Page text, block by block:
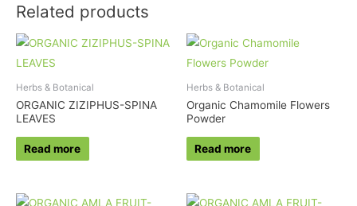
Related products
Herbs & Botanical
ORGANIC ZIZIPHUS-SPINA
LEAVES
Read more
Herbs & Botanical
Organic Chamomile Flowers
Powder
Read more